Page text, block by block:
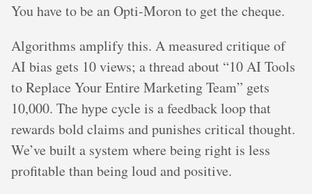
You have to be an Opti-Moron to get the cheque.
Algorithms amplify this. A measured critique of
AI bias gets 10 views; a thread about “10 AI Tools
to Replace Your Entire Marketing Team” gets
10,000. The hype cycle is a feedback loop that
rewards bold claims and punishes critical thought.
We’ve built a system where being right is less
profitable than being loud and positive.